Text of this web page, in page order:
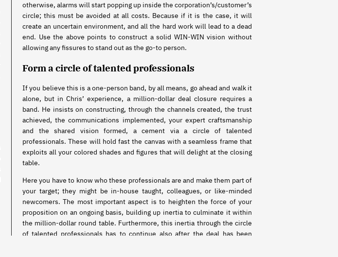
otherwise, alarms will start popping up inside the corporation’s/customer’s
circle; this must be avoided at all costs. Because if it is the case, it will
create an uncertain environment, and all the hard work will lead to a dead
end. Use the above points to construct a solid WIN-WIN vision without
allowing any fissures to stand out as the go-to person.
Form a circle of talented professionals
If you believe this is a one-person band, by all means, go ahead and walk it
alone, but in Chris’ experience, a million-dollar deal closure requires a
band. He insists on constructing, through the channels created, the trust
achieved, the communications implemented, your expert craftsmanship
and the shared vision formed, a cement via a circle of talented
professionals. These will hold fast the canvas with a seamless frame that
exploits all your colored shades and figures that will delight at the closing
table.
Here you have to know who these professionals are and make them part of
your target; they might be in-house taught, colleagues, or like-minded
newcomers. The most important aspect is to heighten the force of your
proposition on an ongoing basis, building up inertia to culminate it within
the million-dollar round table. Furthermore, this inertia through the circle
of talented professionals has to continue also after the deal has been